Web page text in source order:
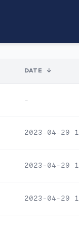
DATE ↓
-
2023-04-29
2023-04-29
2023-04-29